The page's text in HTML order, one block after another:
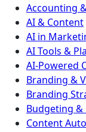
Accounting
AI & Content
AI in
AI Tools &
AI-Powered
Branding &
Branding
Budgeting &
Content